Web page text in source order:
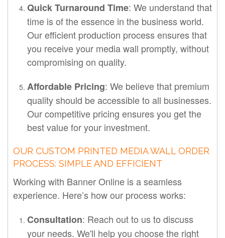
Quick Turnaround Time: We understand that
time is of the essence in the business world.
Our efficient production process ensures that
you receive your media wall promptly, without
compromising on quality.
Affordable Pricing: We believe that premium
quality should be accessible to all businesses.
Our competitive pricing ensures you get the
best value for your investment.
OUR CUSTOM PRINTED MEDIA WALL ORDER
PROCESS: SIMPLE AND EFFICIENT
Working with Banner Online is a seamless
experience. Here’s how our process works:
Consultation: Reach out to us to discuss
your needs. We'll help you choose the right